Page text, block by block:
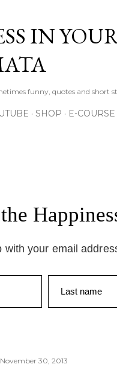
IN
funny, quotes and short
SHOP E-COURSE
with your email
Last name
November 30, 2013